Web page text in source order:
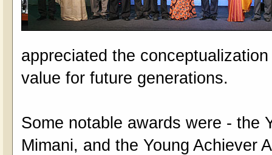
appreciated the
value for future generations.
Some notable awards were - the
Mimani, and the Young Achiever